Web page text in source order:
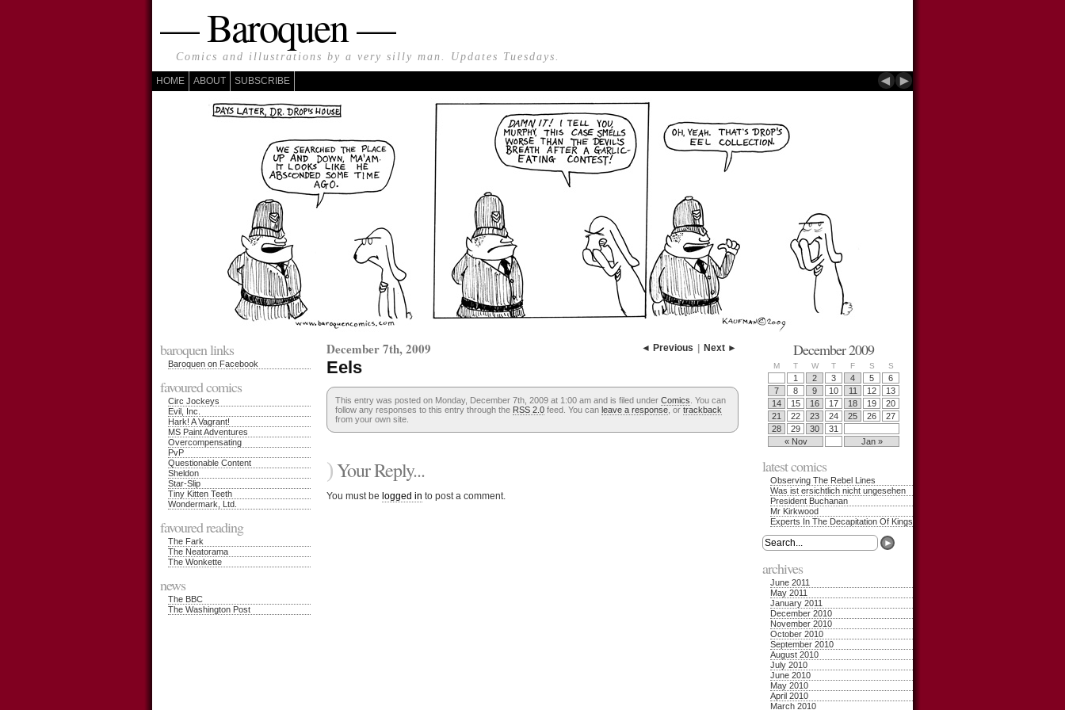
— Baroquen —
Comics and illustrations by a very silly man. Updates Tuesdays.
◄ ►
HOME ABOUT SUBSCRIBE
baroquen links
Baroquen on Facebook
favoured comics
Circ Jockeys
Evil, Inc.
Hark! A Vagrant!
MS Paint Adventures
Overcompensating
PvP
Questionable Content
Sheldon
Star-Slip
Tiny Kitten Teeth
Wondermark, Ltd.
favoured reading
The Fark
The Neatorama
The Wonkette
news
The BBC
The Washington Post
◄ Previous Next ►
December 7th, 2009
Eels
This entry was posted on Monday, December 7th, 2009 at 1:00 am and is filed under Comics . You can
follow any responses to this entry through the RSS 2.0 feed. You can leave a response , or trackback
from your own site.
)Your Reply...
You must be logged in to post a comment.
December 2009
M T W T F S S
« Nov Jan »
1 2 3 4 5
6
7
8 9 10 11 12
13
14
15 16 17 18 19
20
21
22 23 24 25 26
27
28
29 30 31
latest comics
Observing The Rebel Lines
Was ist ersichtlich nicht ungesehen
President Buchanan
Mr Kirkwood
Experts In The Decapitation Of Kings
archives
June 2011
May 2011
January 2011
December 2010
November 2010
October 2010
September 2010
August 2010
July 2010
June 2010
May 2010
April 2010
March 2010